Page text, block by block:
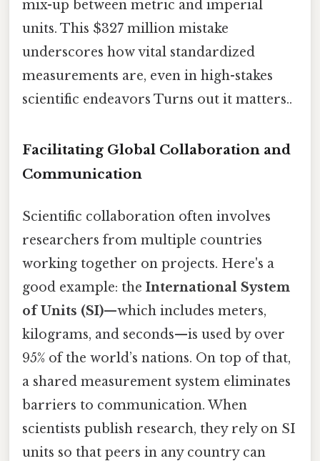
mix-up between metric and imperial
units. This $327 million mistake
underscores how vital standardized
measurements are, even in high-stakes
scientific endeavors Turns out it matters..
Facilitating Global Collaboration and
Communication
Scientific collaboration often involves
researchers from multiple countries
working together on projects. Here's a
good example: the International System
of Units (SI)—which includes meters,
kilograms, and seconds—is used by over
95% of the world’s nations. On top of that,
a shared measurement system eliminates
barriers to communication. When
scientists publish research, they rely on SI
units so that peers in any country can